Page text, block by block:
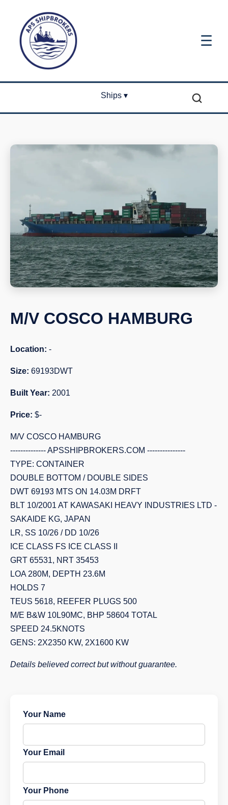
☰
Ships ▾
M/V COSCO HAMBURG
Location: -
Size: 69193DWT
Built Year: 2001
Price: $-
M/V COSCO HAMBURG
-------------- APSSHIPBROKERS.COM ---------------
TYPE: CONTAINER
DOUBLE BOTTOM / DOUBLE SIDES
DWT 69193 MTS ON 14.03M DRFT
BLT 10/2001 AT KAWASAKI HEAVY INDUSTRIES LTD -
SAKAIDE KG, JAPAN
LR, SS 10/26 / DD 10/26
ICE CLASS FS ICE CLASS II
GRT 65531, NRT 35453
LOA 280M, DEPTH 23.6M
HOLDS 7
TEUS 5618, REEFER PLUGS 500
M/E B&W 10L90MC, BHP 58604 TOTAL
SPEED 24.5KNOTS
GENS: 2X2350 KW, 2X1600 KW
Details believed correct but without guarantee.
Your Name
Your Email
Your Phone